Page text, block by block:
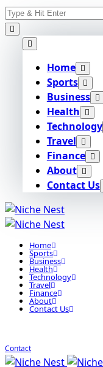
Skip
to
content
Search
for:
Home
Sports
Business
Health
Technology
Travel
Finance
About
Contact Us
Home
Sports
Business
Health
Technology
Travel
Finance
About
Contact Us
Contact